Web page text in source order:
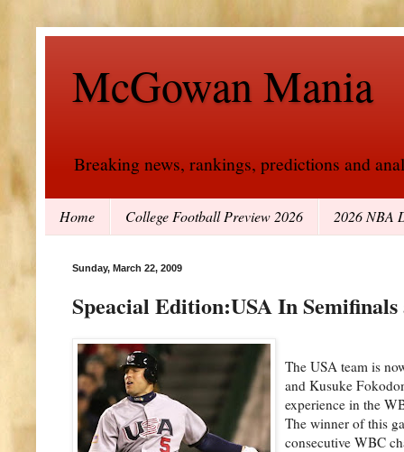
McGowan Mania
Breaking news, rankings, predictions and
Home College Football Preview 2026 2026 NBA
Sunday, March 22, 2009
Speacial Edition:USA In Semifinals
The USA team is
and Kusuke
experience in the
The winner of this
consecutive WBC